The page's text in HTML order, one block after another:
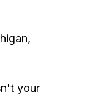
your